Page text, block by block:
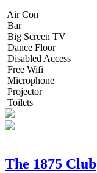
Air Con
Bar
Big Screen TV
Dance Floor
Disabled Access
Free Wifi
Microphone
Projector
Toilets
The 1875 Club